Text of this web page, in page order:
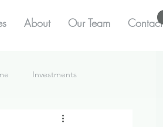
About Our Team Contact
Investments